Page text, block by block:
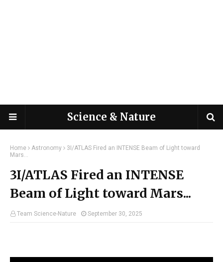
Science & Nature
Home Astronomy
3I/ATLAS Fired an INTENSE Beam of Light toward
Mars...
3I/ATLAS Fired an INTENSE
Beam of Light toward Mars...
Team Science-Nature September 30, 2025